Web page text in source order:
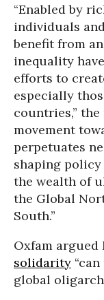
“Enabled by
individuals
benefit from
inequality
efforts to
especially
countries,”
movement
perpetuates
shaping
the wealth of
the Global
South.”
Oxfam
solidarity
global